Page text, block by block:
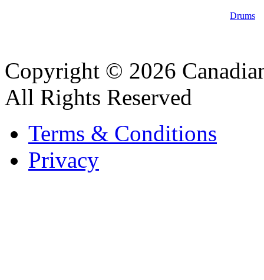
Drums
Copyright © 2026
All Rights Reserved
Terms & Conditions
Privacy